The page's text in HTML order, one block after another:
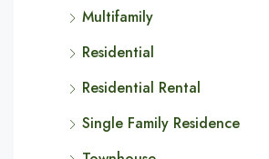
Multifamily
Residential
Residential Rental
Single Family Residence